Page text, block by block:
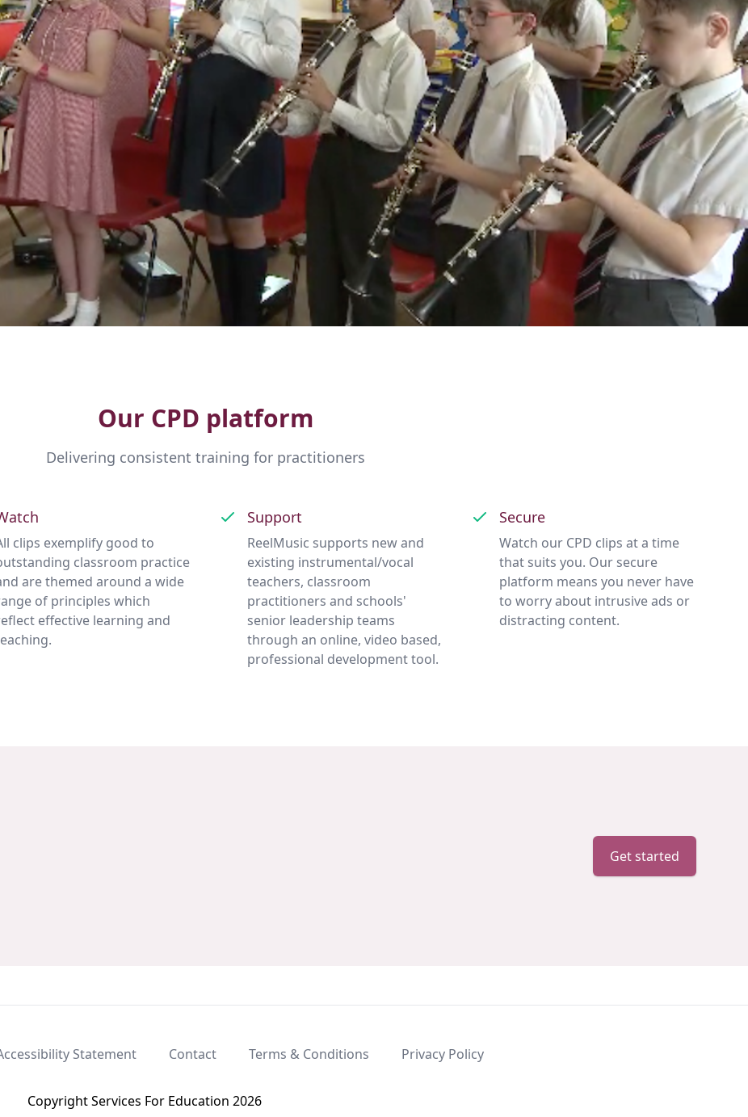
Our CPD platform
Delivering consistent training for practitioners
clips exemplify good to
classroom practice
are themed around a wide
of principles which
effective learning and
Support
ReelMusic supports new and
existing instrumental/vocal
teachers, classroom
practitioners and schools'
senior leadership teams
through an online, video based,
professional development tool.
Secure
Watch our CPD clips at a time
that suits you. Our secure
platform means you never have
to worry about intrusive ads or
distracting content.
Get started
Statement Contact Terms & Conditions Privacy Policy
Copyright Services For Education 2026